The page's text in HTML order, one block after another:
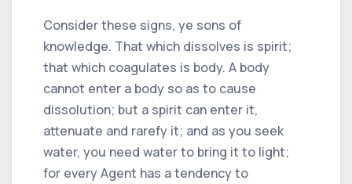
Consider these signs, ye sons of
knowledge. That which dissolves is spirit;
that which coagulates is body. A body
cannot enter a body so as to cause
dissolution; but a spirit can enter it,
attenuate and rarefy it; and as you seek
water, you need water to bring it to light;
for every Agent has a tendency to